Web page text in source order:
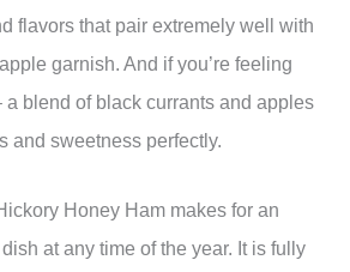
flavors that pair extremely well with
garnish. And if you’re feeling
a blend of black currants and apples
and sweetness perfectly.
Honey Ham makes for an
at any time of the year. It is fully